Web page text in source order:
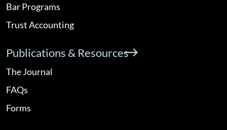
Bar Programs
Trust Accounting
Publications & Resources
The Journal
FAQs
Forms